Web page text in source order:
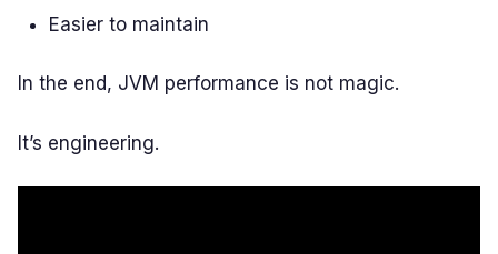
Easier to maintain
In the end, JVM performance is not magic.
It’s engineering.